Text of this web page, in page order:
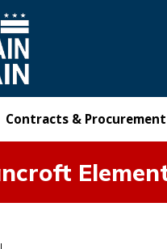
Contracts & Procurement